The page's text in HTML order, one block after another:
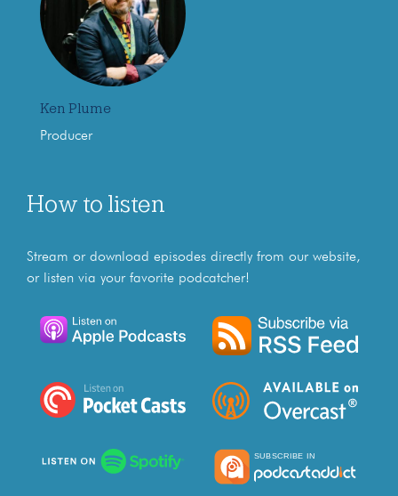
Ken Plume
Producer
How to listen
Stream or download episodes directly from our website,
or listen via your favorite podcatcher!